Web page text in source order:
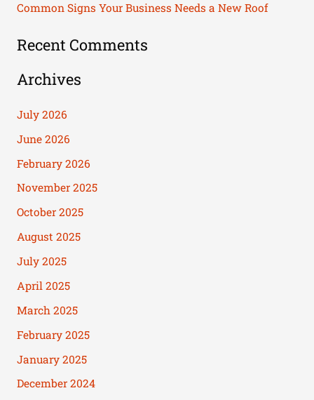
Common Signs Your Business Needs a New Roof
Recent Comments
Archives
July 2026
June 2026
February 2026
November 2025
October 2025
August 2025
July 2025
April 2025
March 2025
February 2025
January 2025
December 2024